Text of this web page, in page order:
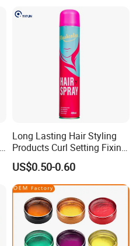
Long Lasting Hair Styling
Products Curl Setting Fixing
Mist Hair Spray Aerosol
US$0.50-0.60